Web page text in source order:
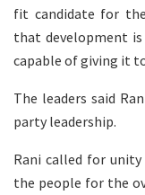
fit candidate for
that development
capable of giving it
The leaders said
party leadership.
Rani called for
the people for the